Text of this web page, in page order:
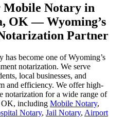
Notary in
OK — Wyoming’s
Partner
become one of Wyoming’s
notarization. We serve
local businesses, and
and efficiency. We offer high-
notarization for a wide range of
OK, including Mobile Notary,
Notary, Jail Notary, Airport